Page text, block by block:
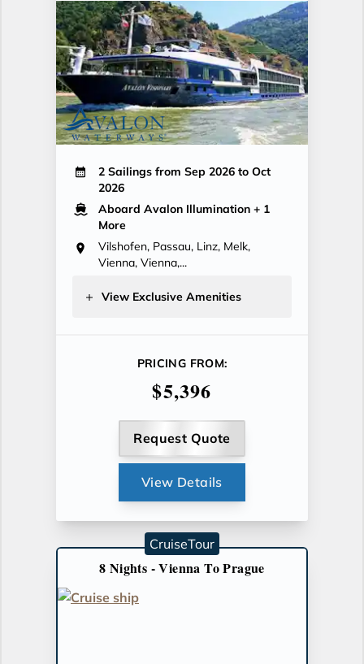
2 Sailings from Sep 2026 to Oct
2026
Aboard Avalon Illumination + 1
More
Vilshofen, Passau, Linz, Melk,
Vienna, Vienna,...
View Exclusive Amenities
PRICING FROM:
$5,396
Request Quote
View Details
8 Nights - Vienna To Prague
CruiseTour